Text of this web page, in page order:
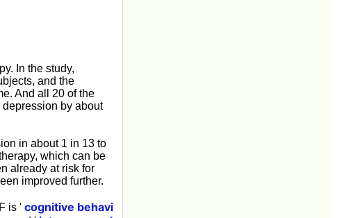
In the study,
and the
And all 20 of the
by about
in about 1 in 13 to
which can be
already at risk for
improved further.
is ' cognitive behavi